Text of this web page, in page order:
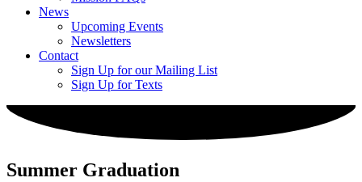
News
Upcoming Events
Newsletters
Contact
Sign Up for our Mailing List
Sign Up for Texts
Summer Graduation